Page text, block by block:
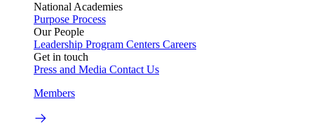
National Academies
Purpose Process
Our People
Leadership Program Centers Careers
Get in touch
Press and Media Contact Us
Members